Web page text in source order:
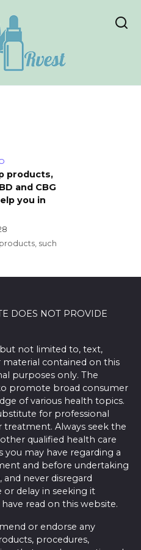
products,
and CBG
you in
such
DOES NOT PROVIDE
not limited to, text,
material contained on this
purposes only. The
promote broad consumer
of various health topics.
for professional
treatment. Always seek the
qualified health care
may have regarding a
and before undertaking
never disregard
or delay in seeking it
read on this website.
or endorse any
procedures,